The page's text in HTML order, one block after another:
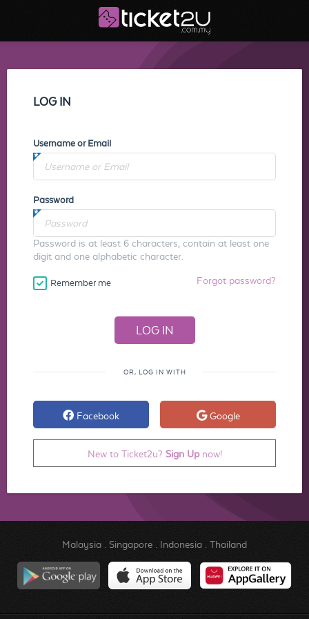
LOG IN
Username or Email
Password
Password is at least 6 characters, contain at least one
digit and one alphabetic character.
Remember me Forgot password?
OR, LOG IN WITH
Facebook Google
New to Ticket2u? Sign Upnow!
Malaysia. Singapore. Indonesia. Thailand